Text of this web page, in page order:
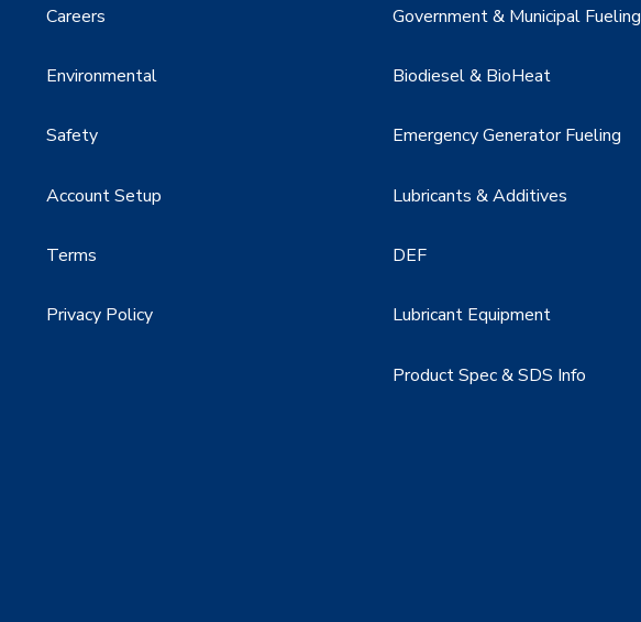
Careers
Environmental
Safety
Account Setup
Terms
Privacy Policy
Government & Municipal Fueling
Biodiesel & BioHeat
Emergency Generator Fueling
Lubricants & Additives
DEF
Lubricant Equipment
Product Spec & SDS Info